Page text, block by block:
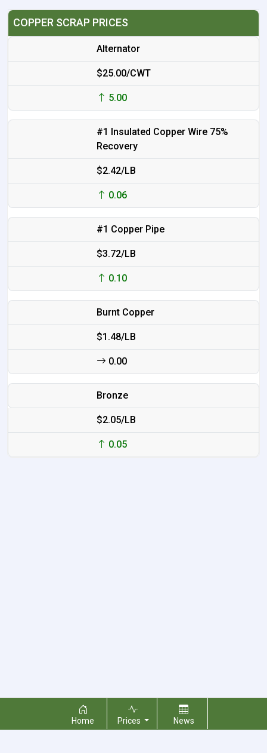
COPPER SCRAP PRICES
Alternator
$25.00/CWT
5.00
#1 Insulated Copper Wire 75%
Recovery
$2.42/LB
0.06
#1 Copper Pipe
$3.72/LB
0.10
Burnt Copper
$1.48/LB
0.00
Bronze
$2.05/LB
0.05
Home Prices News